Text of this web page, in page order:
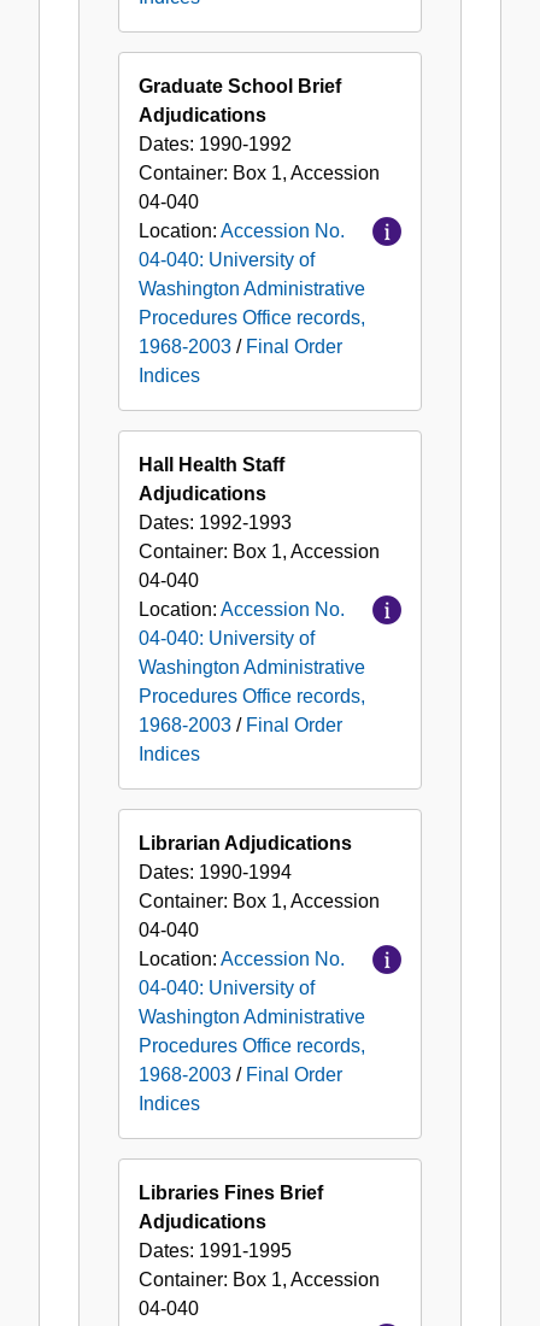
Graduate School Brief
Adjudications
Dates: 1990-1992
Container: Box 1, Accession
04-040
Location: Accession No.
04-040: University of
Washington Administrative
Procedures Office records,
1968-2003 / Final Order
Indices
Hall Health Staff
Adjudications
Dates: 1992-1993
Container: Box 1, Accession
04-040
Location: Accession No.
04-040: University of
Washington Administrative
Procedures Office records,
1968-2003 / Final Order
Indices
Librarian Adjudications
Dates: 1990-1994
Container: Box 1, Accession
04-040
Location: Accession No.
04-040: University of
Washington Administrative
Procedures Office records,
1968-2003 / Final Order
Indices
Libraries Fines Brief
Adjudications
Dates: 1991-1995
Container: Box 1, Accession
04-040